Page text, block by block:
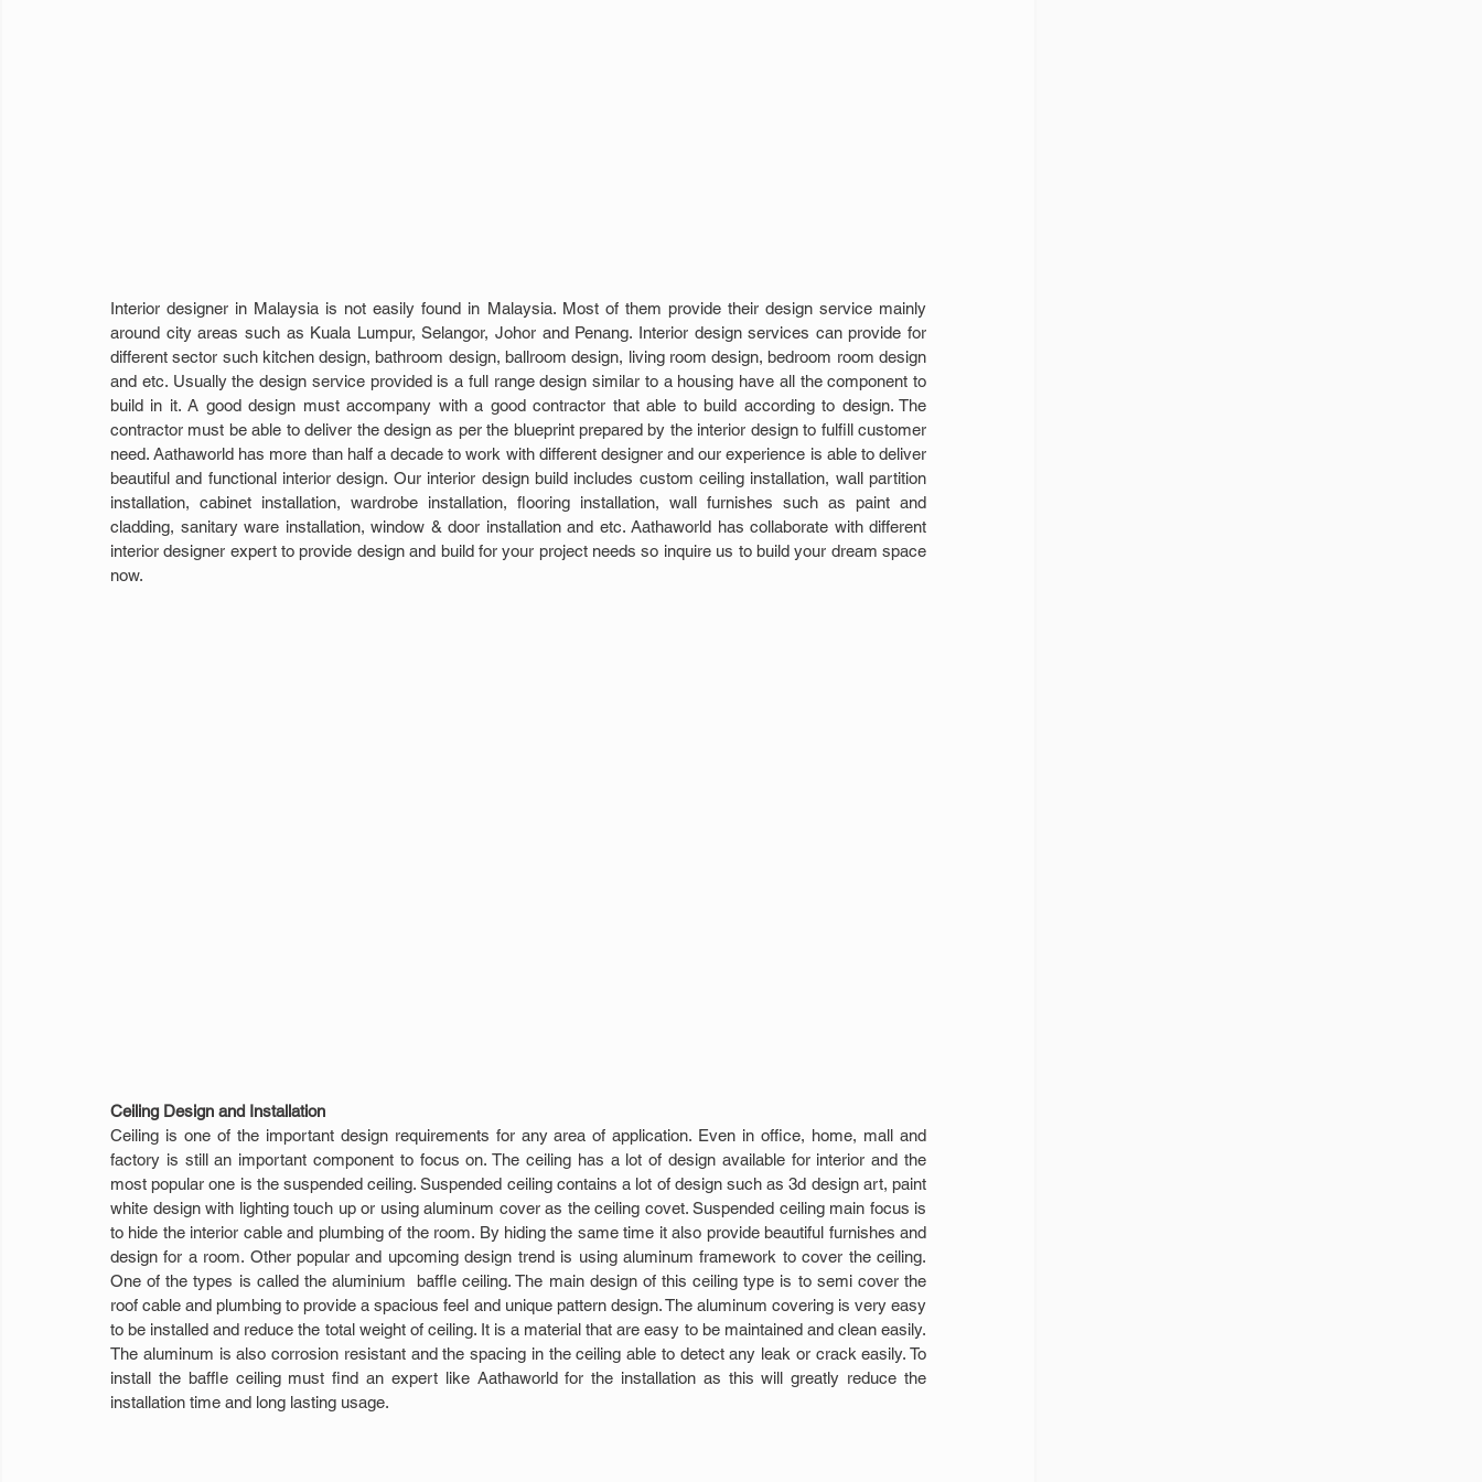
Interior designer in Malaysia is not easily found in Malaysia. Most of them provide their design service mainly
around city areas such as Kuala Lumpur, Selangor, Johor and Penang. Interior design services can provide for
different sector such kitchen design, bathroom design, ballroom design, living room design, bedroom room design
and etc. Usually the design service provided is a full range design similar to a housing have all the component to
build in it. A good design must accompany with a good contractor that able to build according to design. The
contractor must be able to deliver the design as per the blueprint prepared by the interior design to fulfill customer
need. Aathaworld has more than half a decade to work with different designer and our experience is able to deliver
beautiful and functional interior design. Our interior design build includes custom ceiling installation, wall partition
installation, cabinet installation, wardrobe installation, flooring installation, wall furnishes such as paint and
cladding, sanitary ware installation, window & door installation and etc. Aathaworld has collaborate with different
interior designer expert to provide design and build for your project needs so inquire us to build your dream space
now.
Ceiling Design and Installation
Ceiling is one of the important design requirements for any area of application. Even in office, home, mall and
factory is still an important component to focus on. The ceiling has a lot of design available for interior and the
most popular one is the suspended ceiling. Suspended ceiling contains a lot of design such as 3d design art, paint
white design with lighting touch up or using aluminum cover as the ceiling covet. Suspended ceiling main focus is
to hide the interior cable and plumbing of the room. By hiding the same time it also provide beautiful furnishes and
design for a room. Other popular and upcoming design trend is using aluminum framework to cover the ceiling.
One of the types is called the aluminium  baffle ceiling. The main design of this ceiling type is to semi cover the
roof cable and plumbing to provide a spacious feel and unique pattern design. The aluminum covering is very easy
to be installed and reduce the total weight of ceiling. It is a material that are easy to be maintained and clean easily.
The aluminum is also corrosion resistant and the spacing in the ceiling able to detect any leak or crack easily. To
install the baffle ceiling must find an expert like Aathaworld for the installation as this will greatly reduce the
installation time and long lasting usage.